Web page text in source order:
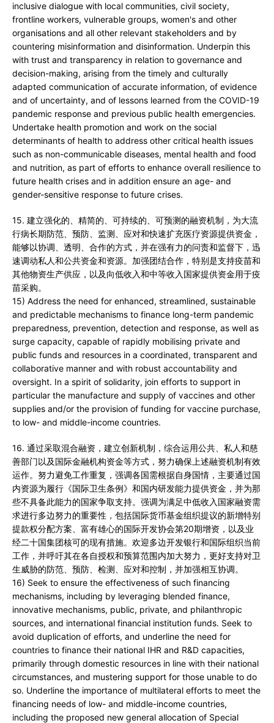
inclusive dialogue with local communities, civil society,
frontline workers, vulnerable groups, women's and other
organisations and all other relevant stakeholders and by
countering misinformation and disinformation. Underpin this
with trust and transparency in relation to governance and
decision-making, arising from the timely and culturally
adapted communication of accurate information, of evidence
and of uncertainty, and of lessons learned from the COVID-19
pandemic response and previous public health emergencies.
Undertake health promotion and work on the social
determinants of health to address other critical health issues
such as non-communicable diseases, mental health and food
and nutrition, as part of efforts to enhance overall resilience to
future health crises and in addition ensure an age- and
gender-sensitive response to future crises.
15. 建立强化的、精简的、可持续的、可预测的融资机制，为大流
行病长期防范、预防、监测、应对和快速扩充医疗资源提供资金，
能够以协调、透明、合作的方式，并在强有力的问责和监督下，迅
速调动私人和公共资金和资源。加强团结合作，特别是支持疫苗和
其他物资生产供应，以及向低收入和中等收入国家提供资金用于疫
苗采购。
15) Address the need for enhanced, streamlined, sustainable
and predictable mechanisms to finance long-term pandemic
preparedness, prevention, detection and response, as well as
surge capacity, capable of rapidly mobilising private and
public funds and resources in a coordinated, transparent and
collaborative manner and with robust accountability and
oversight. In a spirit of solidarity, join efforts to support in
particular the manufacture and supply of vaccines and other
supplies and/or the provision of funding for vaccine purchase,
to low- and middle-income countries.
16. 通过采取混合融资，建立创新机制，综合运用公共、私人和慈
善部门以及国际金融机构资金等方式，努力确保上述融资机制有效
运作。努力避免工作重复，强调各国需根据自身国情，主要通过国
内资源为履行《国际卫生条例》和国内研发能力提供资金，并为那
些不具备此能力的国家争取支持。强调为满足中低收入国家融资需
求进行多边努力的重要性，包括国际货币基金组织提议的新增特别
提款权分配方案、富有雄心的国际开发协会第20期增资，以及业
经二十国集团核可的现有措施。欢迎多边开发银行和国际组织当前
工作，并呼吁其在各自授权和预算范围内加大努力，更好支持对卫
生威胁的防范、预防、检测、应对和控制，并加强相互协调。
16) Seek to ensure the effectiveness of such financing
mechanisms, including by leveraging blended finance,
innovative mechanisms, public, private, and philanthropic
sources, and international financial institution funds. Seek to
avoid duplication of efforts, and underline the need for
countries to finance their national IHR and R&D capacities,
primarily through domestic resources in line with their national
circumstances, and mustering support for those unable to do
so. Underline the importance of multilateral efforts to meet the
financing needs of low- and middle-income countries,
including the proposed new general allocation of Special